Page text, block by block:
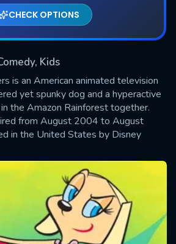
CHECK OPTIONS
Kids
is an American animated television
yet spunky dog and a hyperactive
the Amazon Rainforest together.
from August 2004 to August
in the United States by Disney
0, Remaining: 20
SUBMIT